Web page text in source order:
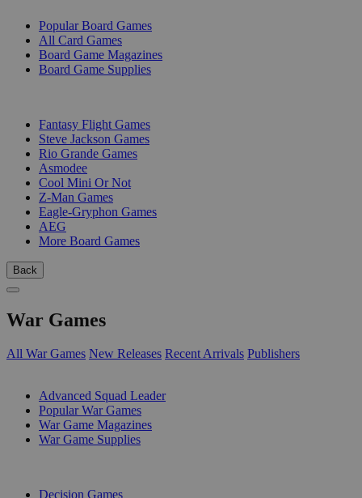
Popular Board Games
All Card Games
Board Game Magazines
Board Game Supplies
Fantasy Flight Games
Steve Jackson Games
Rio Grande Games
Asmodee
Cool Mini Or Not
Z-Man Games
Eagle-Gryphon Games
AEG
More Board Games
Back
War Games
All War Games New Releases Recent Arrivals Publishers
Advanced Squad Leader
Popular War Games
War Game Magazines
War Game Supplies
Decision Games